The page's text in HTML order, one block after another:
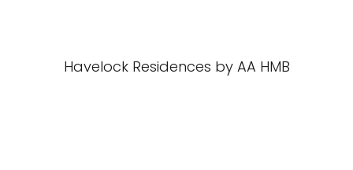
Havelock Residences by AA HMB